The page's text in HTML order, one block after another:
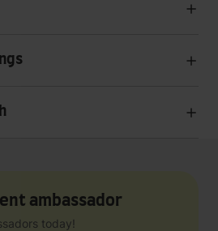
ambassador
today!